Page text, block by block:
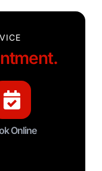
Online